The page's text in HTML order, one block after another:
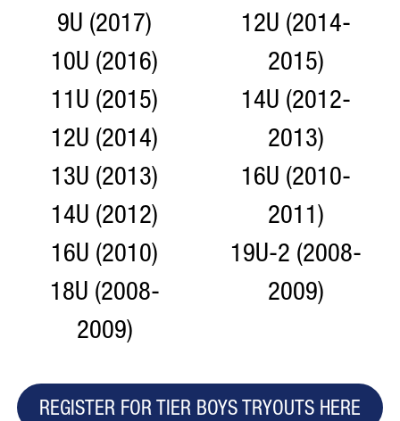
9U (2017)
10U (2016)
11U (2015)
12U (2014)
13U (2013)
14U (2012)
16U (2010)
18U (2008-
2009)
12U (2014-
2015)
14U (2012-
2013)
16U (2010-
2011)
19U-2 (2008-
2009)
REGISTER FOR TIER BOYS TRYOUTS HERE